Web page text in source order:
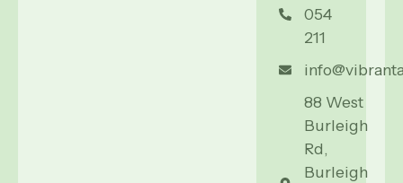
054
211
88 West
Burleigh
Rd,
Burleigh